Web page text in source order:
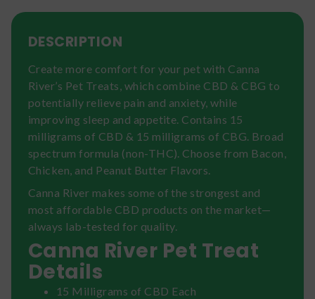
DESCRIPTION
Create more comfort for your pet with Canna
River’s Pet Treats, which combine CBD & CBG to
potentially relieve pain and anxiety, while
improving sleep and appetite. Contains 15
milligrams of CBD & 15 milligrams of CBG. Broad
spectrum formula (non-THC). Choose from Bacon,
Chicken, and Peanut Butter Flavors.
Canna River makes some of the strongest and
most affordable CBD products on the market—
always lab-tested for quality.
Canna River Pet Treat
Details
15 Milligrams of CBD Each